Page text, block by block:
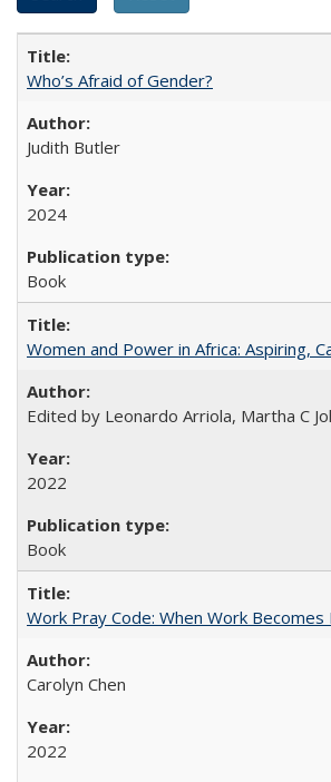
Who’s Afraid of Gender?
Judith Butler
2024
Book
Women and Power in Africa: Aspiring,
Edited by Leonardo Arriola, Martha C
2022
Book
Work Pray Code: When Work Becomes
Carolyn Chen
2022